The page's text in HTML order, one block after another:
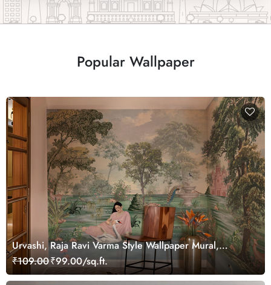
Popular Wallpaper
Urvashi, Raja Ravi Varma Style Wallpaper Mural,
Customized
₹109.00₹99.00/sq.ft.